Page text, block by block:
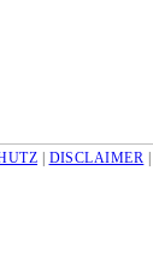
DISCLAIMER